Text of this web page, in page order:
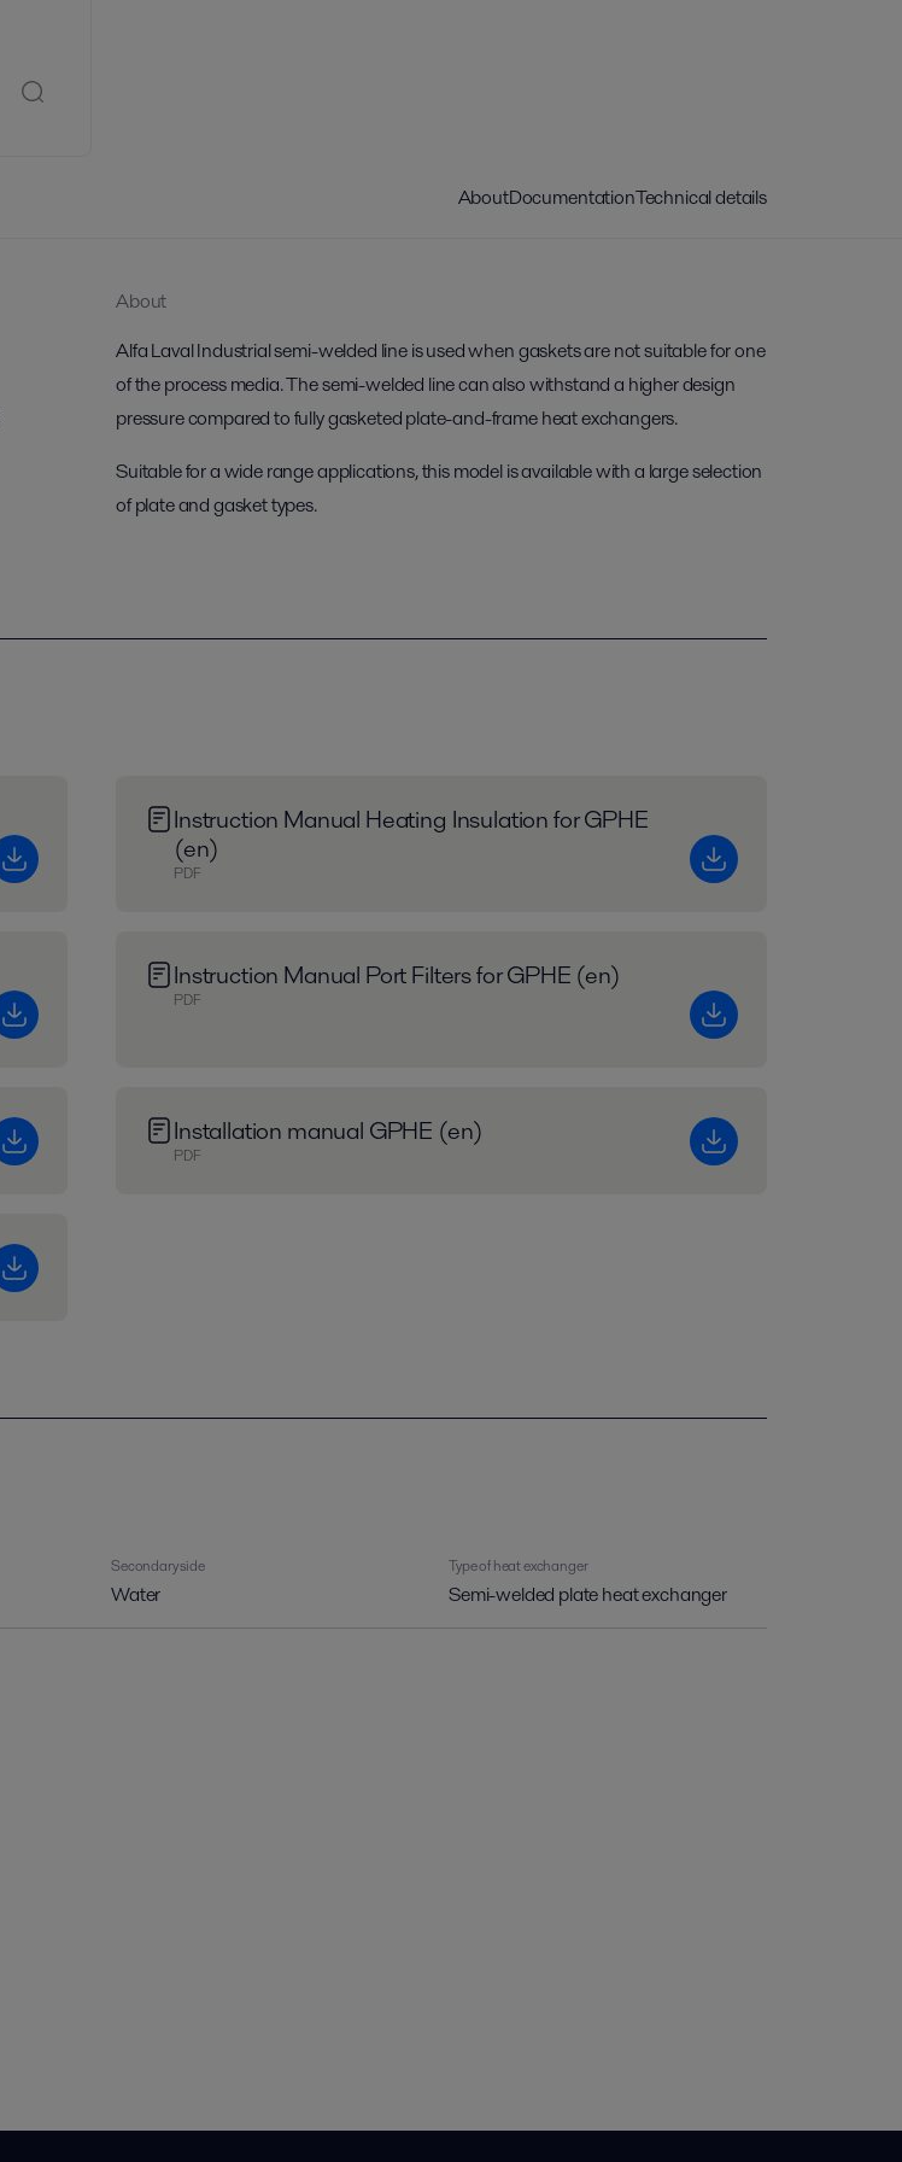
AboutDocumentationTechnical details
About
Alfa Laval Industrial semi-welded line is used when gaskets are not suitable for one
of the process media. The semi-welded line can also withstand a higher design
pressure compared to fully gasketed plate-and-frame heat exchangers.
Suitable for a wide range applications, this model is available with a large selection
of plate and gasket types.
Instruction Manual Heating Insulation for GPHE
(en)
PDF
Instruction Manual Port Filters for GPHE (en)
PDF
Installation manual GPHE (en)
PDF
Secondary side
Water
Type of heat exchanger
Semi-welded plate heat exchanger